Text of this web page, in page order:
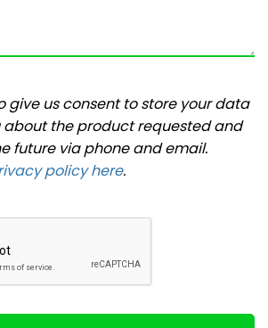
give us consent to store your data
the product requested and
future via phone and email.
policy here.